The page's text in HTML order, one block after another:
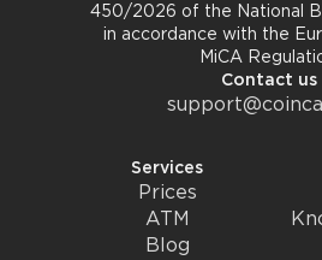
450/2026 of the National
in accordance with the
MiCA
Contact us
Services
Prices
ATM
Blog